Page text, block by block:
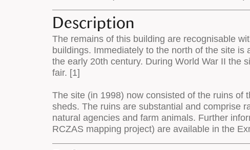
Description
The remains of this building are recognisable
buildings. Immediately to the north of the site
the early 20th century. During World War II the
fair. [1]
The site (in 1998) now consisted of the ruins of
sheds. The ruins are substantial and comprise
natural agencies and farm animals. Further
RCZAS mapping project) are available in the